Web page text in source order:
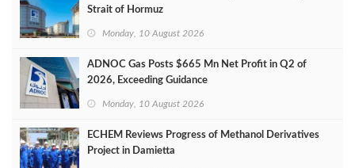
Strait of Hormuz
Monday, 10 August 2026
ADNOC Gas Posts $665 Mn Net Profit in Q2 of
2026, Exceeding Guidance
Monday, 10 August 2026
ECHEM Reviews Progress of Methanol Derivatives
Project in Damietta